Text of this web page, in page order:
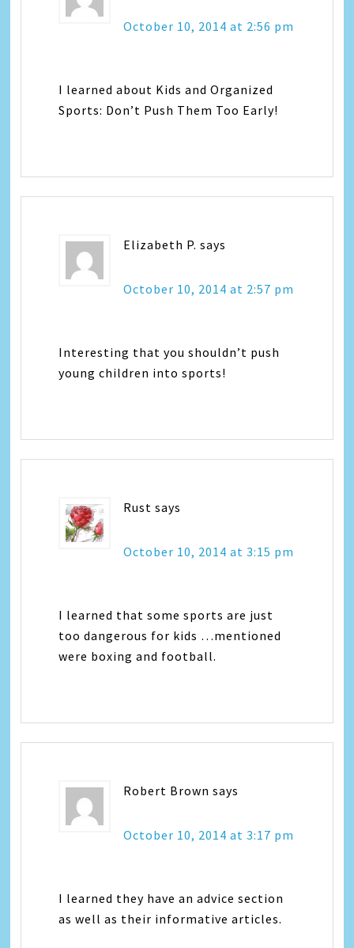
October 10, 2014 at 2:56 pm
I learned about Kids and Organized
Sports: Don’t Push Them Too Early!
Elizabeth P. says
October 10, 2014 at 2:57 pm
Interesting that you shouldn’t push
young children into sports!
Rust says
October 10, 2014 at 3:15 pm
I learned that some sports are just
too dangerous for kids …mentioned
were boxing and football.
Robert Brown says
October 10, 2014 at 3:17 pm
I learned they have an advice section
as well as their informative articles.